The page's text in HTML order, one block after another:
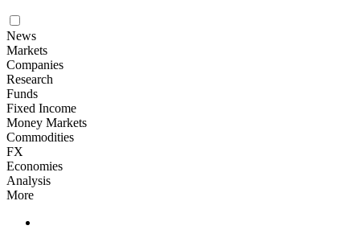
News
Markets
Companies
Research
Funds
Fixed Income
Money Markets
Commodities
FX
Economies
Analysis
More